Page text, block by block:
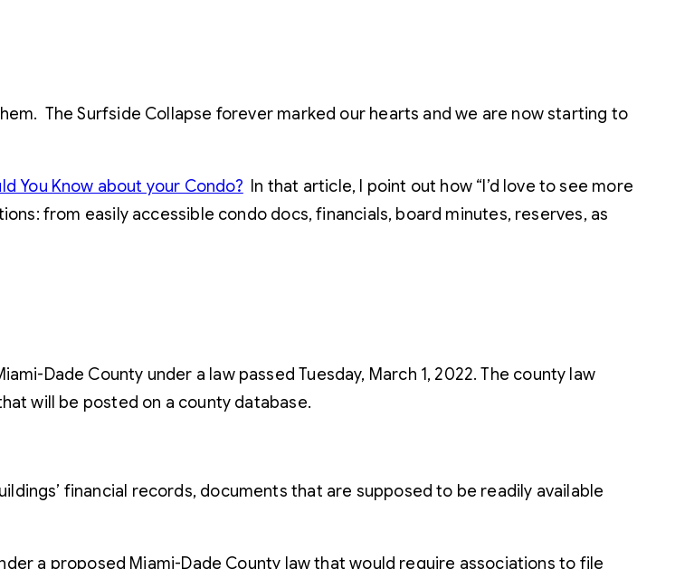
The Surfside Collapse forever marked our hearts and we are now starting to
You Know about your Condo? In that article, I point out how “I’d love to see more
from easily accessible condo docs, financials, board minutes, reserves, as
Dade County under a law passed Tuesday, March 1, 2022. The county law
will be posted on a county database.
financial records, documents that are supposed to be readily available
a proposed Miami-Dade County law that would require associations to file